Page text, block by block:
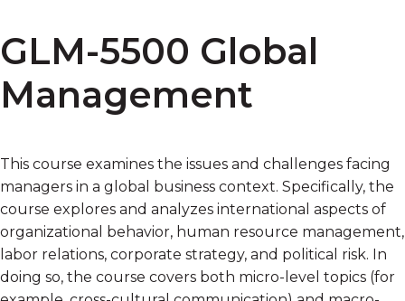
GLM-5500 Global
Management
This course examines the issues and challenges facing
managers in a global business context. Specifically, the
course explores and analyzes international aspects of
organizational behavior, human resource management,
labor relations, corporate strategy, and political risk. In
doing so, the course covers both micro-level topics (for